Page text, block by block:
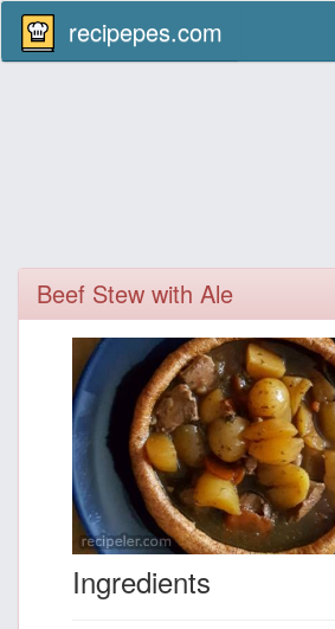
recipepes.com
Beef Stew with Ale
Ingredients